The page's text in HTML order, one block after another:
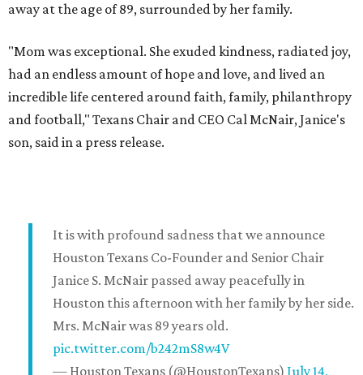
away at the age of 89, surrounded by her family.
"Mom was exceptional. She exuded kindness, radiated joy,
had an endless amount of hope and love, and lived an
incredible life centered around faith, family, philanthropy
and football," Texans Chair and CEO Cal McNair, Janice's
son, said in a press release.
It is with profound sadness that we announce
Houston Texans Co-Founder and Senior Chair
Janice S. McNair passed away peacefully in
Houston this afternoon with her family by her side.
Mrs. McNair was 89 years old.
pic.twitter.com/b242mS8w4V
— Houston Texans (@HoustonTexans) July 14,